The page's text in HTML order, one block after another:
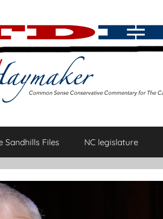
Sandhills Files NC legislature